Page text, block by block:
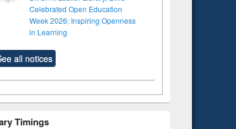
Celebrated Open Education
Week 2026: Inspiring Openness
in Learning
all notices
Timings